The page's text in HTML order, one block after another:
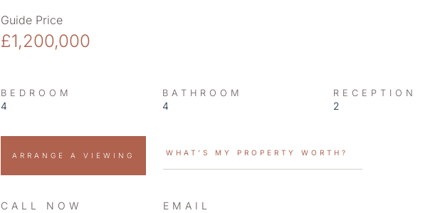
Guide Price
£1,200,000
BEDROOM
4
BATHROOM
4
RECEPTION
2
ARRANGE A VIEWING WHAT’S MY PROPERTY WORTH?
CALL NOW EMAIL